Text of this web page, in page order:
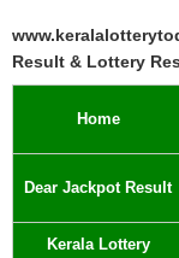
Result & Lottery
Home
Dear Jackpot Result
Kerala Lottery